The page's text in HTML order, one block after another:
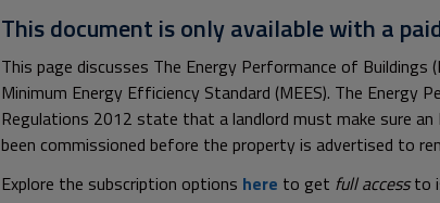
This document is only available with a
This page discusses The Energy Performance of Buildings
Minimum Energy Efficiency Standard (MEES). The Energy
Regulations 2012 state that a landlord must make sure an
been commissioned before the property is advertised to
Explore the subscription options here to get full accessto